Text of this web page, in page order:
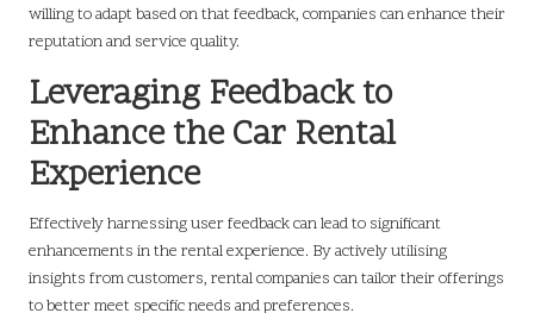
willing to adapt based on that feedback, companies can enhance their
reputation and service quality.
Leveraging Feedback to
Enhance the Car Rental
Experience
Effectively harnessing user feedback can lead to significant
enhancements in the rental experience. By actively utilising
insights from customers, rental companies can tailor their offerings
to better meet specific needs and preferences.